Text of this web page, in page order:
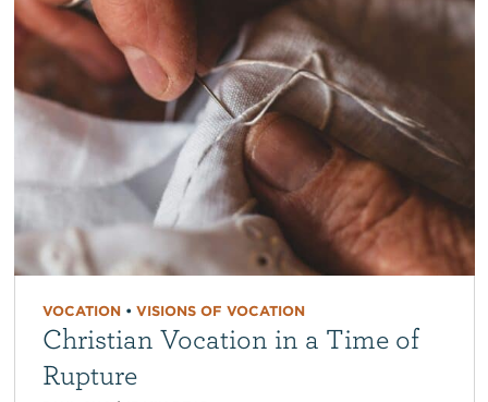
VOCATION• VISIONS OF VOCATION
Christian Vocation in a Time of
Rupture